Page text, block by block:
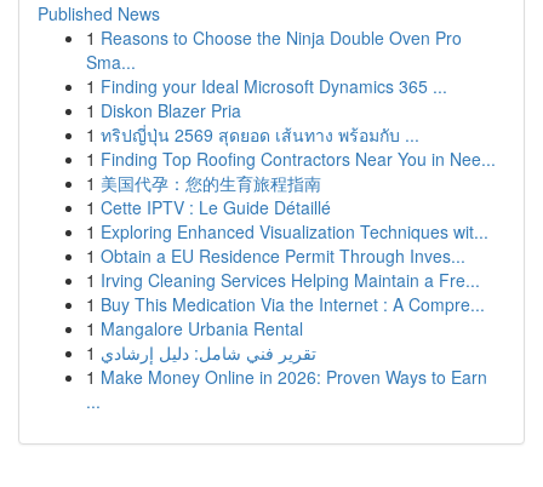
Published News
1 Reasons to Choose the Ninja Double Oven Pro
Sma...
1 Finding your Ideal Microsoft Dynamics 365 ...
1 Diskon Blazer Pria
1 ทริปญี่ปุ่น 2569 สุดยอด เส้นทาง พร้อมกับ ...
1 Finding Top Roofing Contractors Near You in Nee...
1 美国代孕：您的生育旅程指南
1 Cette IPTV : Le Guide Détaillé
1 Exploring Enhanced Visualization Techniques wit...
1 Obtain a EU Residence Permit Through Inves...
1 Irving Cleaning Services Helping Maintain a Fre...
1 Buy This Medication Via the Internet : A Compre...
1 Mangalore Urbania Rental
1 تقرير فني شامل: دليل إرشادي
1 Make Money Online in 2026: Proven Ways to Earn
...